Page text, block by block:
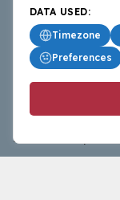
commentary
follow the sport at
DATA USED:
Timezone
Preferences